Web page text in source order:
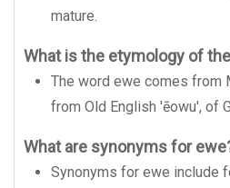
mature.
What is the etymology of
The word ewe comes from
from Old English 'ēowu', of
What are synonyms for
Synonyms for ewe include